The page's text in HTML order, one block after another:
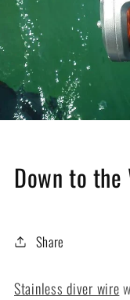
Down to the
Share
Stainless diver wire